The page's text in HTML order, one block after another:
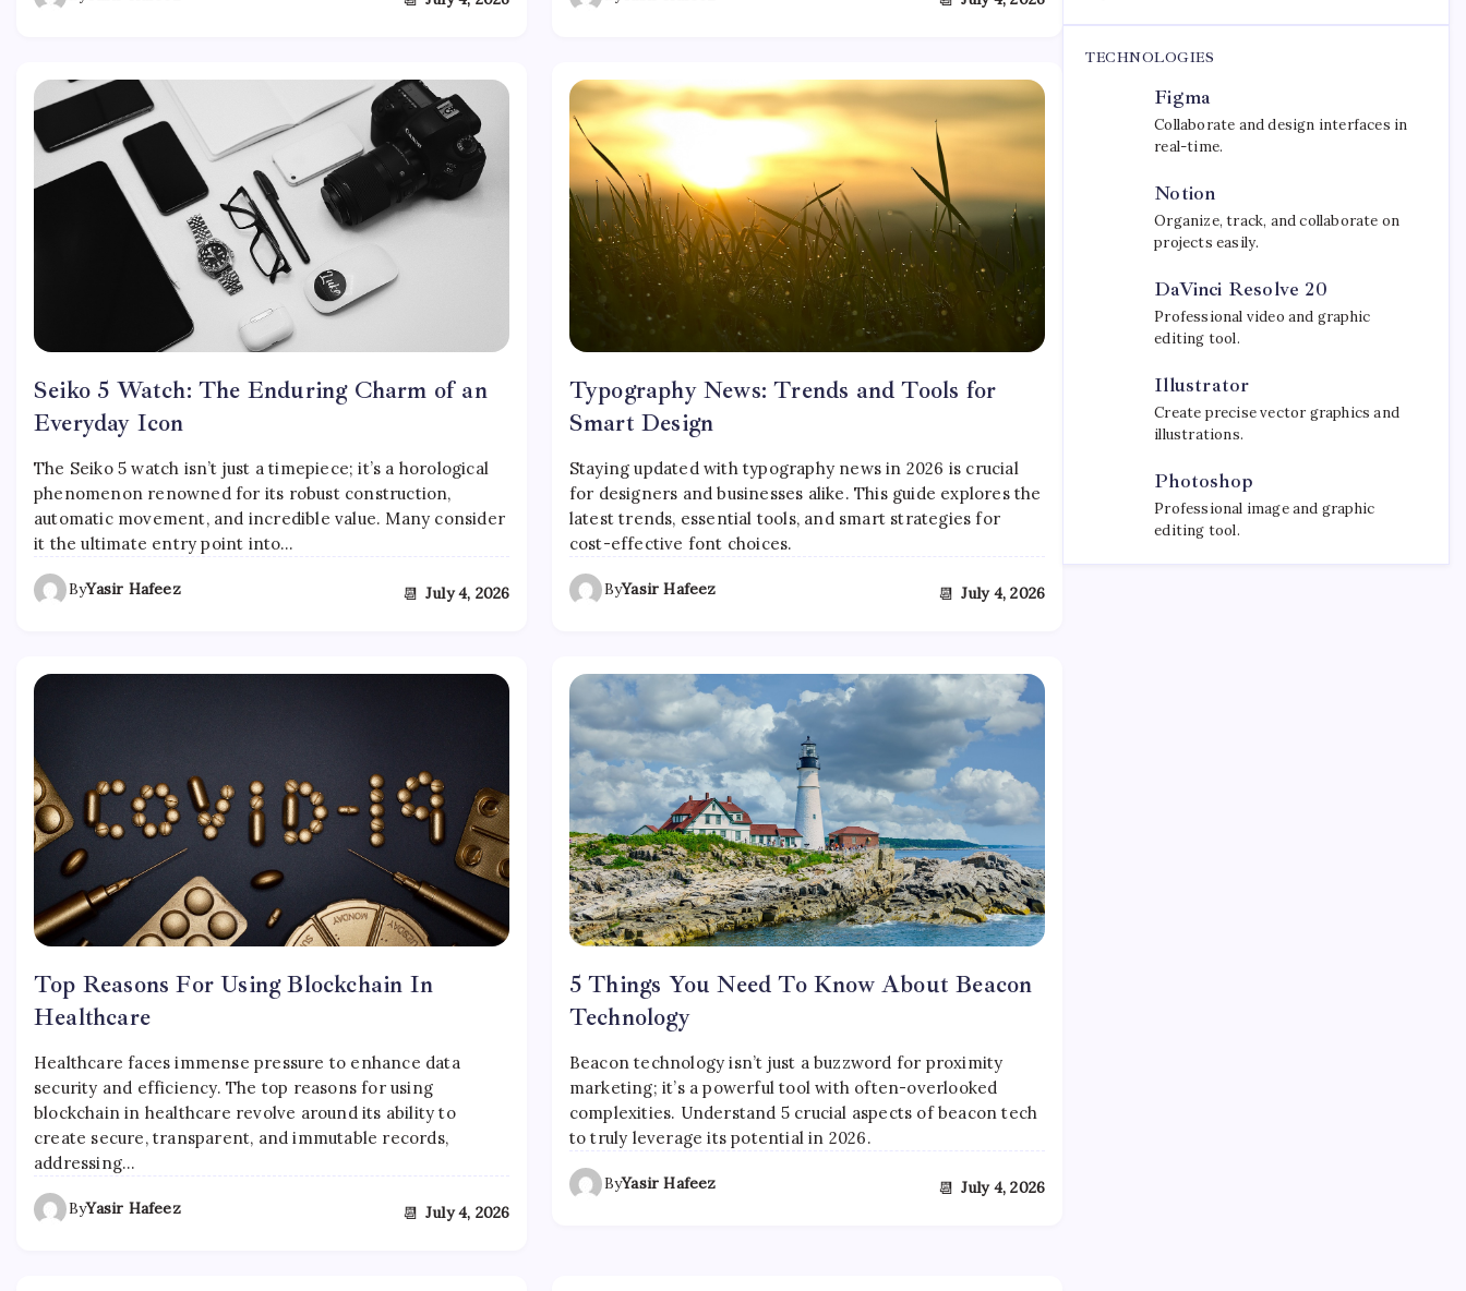
Seiko 5 Watch: The Enduring Charm of an
Everyday Icon
The Seiko 5 watch isn’t just a timepiece; it’s a horological
phenomenon renowned for its robust construction,
automatic movement, and incredible value. Many consider
it the ultimate entry point into…
ByYasir Hafeez 📆 July 4, 2026
Typography News: Trends and Tools for
Smart Design
Staying updated with typography news in 2026 is crucial
for designers and businesses alike. This guide explores the
latest trends, essential tools, and smart strategies for
cost-effective font choices.
ByYasir Hafeez 📆 July 4, 2026
Top Reasons For Using Blockchain In
Healthcare
Healthcare faces immense pressure to enhance data
security and efficiency. The top reasons for using
blockchain in healthcare revolve around its ability to
create secure, transparent, and immutable records,
addressing…
ByYasir Hafeez 📆 July 4, 2026
5 Things You Need To Know About Beacon
Technology
Beacon technology isn’t just a buzzword for proximity
marketing; it’s a powerful tool with often-overlooked
complexities. Understand 5 crucial aspects of beacon tech
to truly leverage its potential in 2026.
ByYasir Hafeez 📆 July 4, 2026
TECHNOLOGIES
Figma
Collaborate and design interfaces in
real-time.
Notion
Organize, track, and collaborate on
projects easily.
DaVinci Resolve 20
Professional video and graphic
editing tool.
Illustrator
Create precise vector graphics and
illustrations.
Photoshop
Professional image and graphic
editing tool.